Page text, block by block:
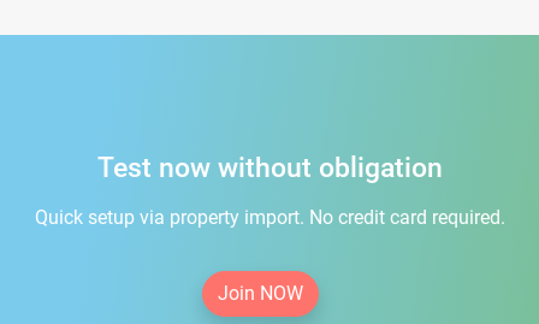
Test now without obligation
Quick setup via property import. No credit card required.
Join NOW